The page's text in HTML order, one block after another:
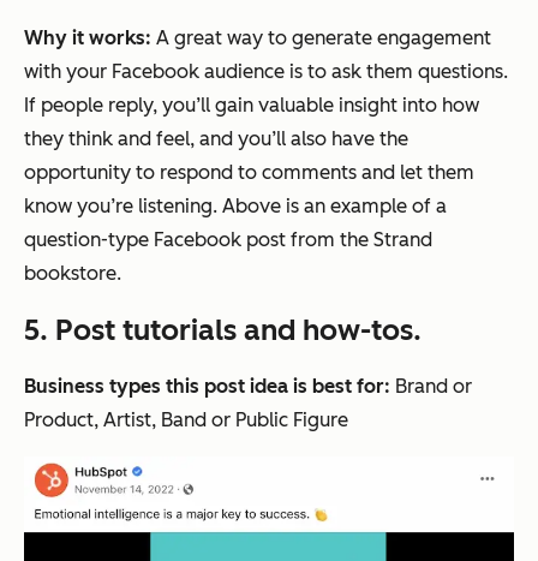
Why it works: A great way to generate engagement
with your Facebook audience is to ask them questions.
If people reply, you’ll gain valuable insight into how
they think and feel, and you’ll also have the
opportunity to respond to comments and let them
know you’re listening. Above is an example of a
question-type Facebook post from the Strand
bookstore.
5. Post tutorials and how-tos.
Business types this post idea is best for: Brand or
Product, Artist, Band or Public Figure